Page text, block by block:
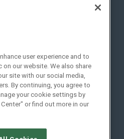
Social:
user experience and to
on our website. We also share
site with our social media,
By continuing, you agree to
your cookie settings by
or find out more in our